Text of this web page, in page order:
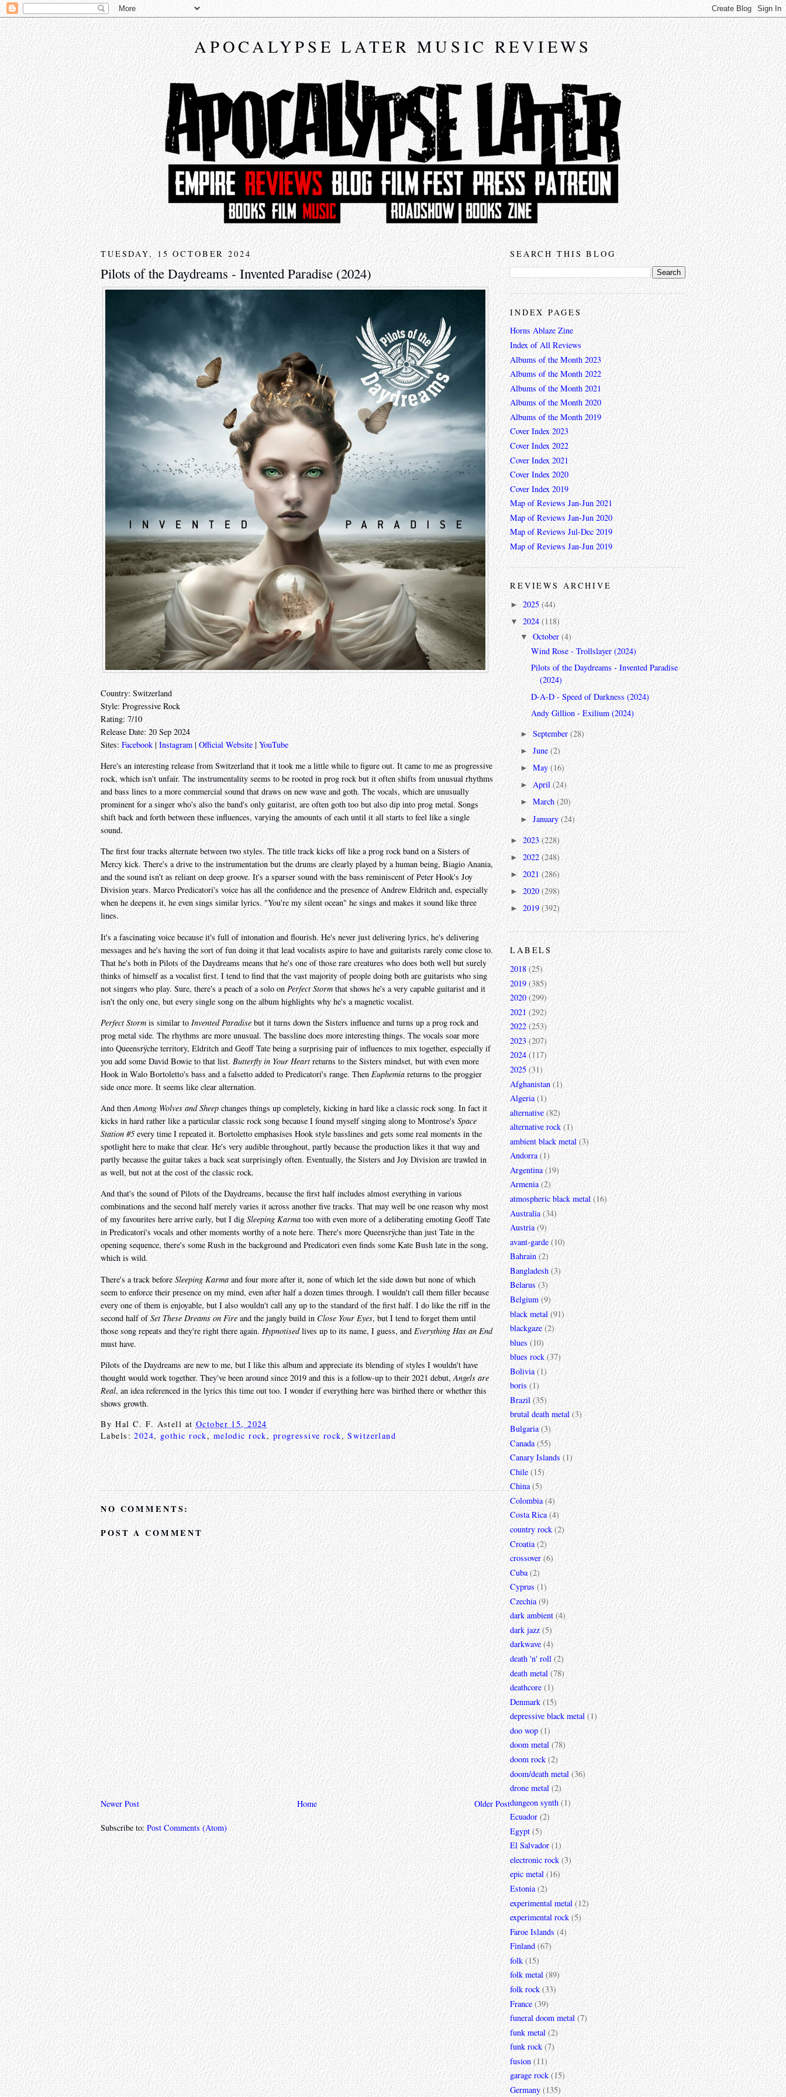
APOCALYPSE LATER MUSIC REVIEWS
TUESDAY, 15 OCTOBER 2024
Pilots of the Daydreams - Invented Paradise (2024)
Country: Switzerland
Style: Progressive Rock
Rating: 7/10
Release Date: 20 Sep 2024
Sites: Facebook |Instagram | Official Website | YouTube
Here's an interesting release from Switzerland that it took me a little while to figure out. It came to me as progressive
rock, which isn't unfair. The instrumentality seems to be rooted in prog rock but it often shifts from unusual rhythms
and bass lines to a more commercial sound that draws on new wave and goth. The vocals, which are unusually
prominent for a singer who's also the band's only guitarist, are often goth too but also dip into prog metal. Songs
shift back and forth between these influences, varying the amounts of each until it all starts to feel like a single
sound.
The first four tracks alternate between two styles. The title track kicks off like a prog rock band on a Sisters of
Mercy kick. There's a drive to the instrumentation but the drums are clearly played by a human being, Biagio Anania,
and the sound isn't as reliant on deep groove. It's a sparser sound with the bass reminiscent of Peter Hook's Joy
Division years. Marco Predicatori's voice has all the confidence and the presence of Andrew Eldritch and, especially
when he deepens it, he even sings similar lyrics. "You're my silent ocean" he sings and makes it sound like three
lines.
It's a fascinating voice because it's full of intonation and flourish. He's never just delivering lyrics, he's delivering
messages and he's having the sort of fun doing it that lead vocalists aspire to have and guitarists rarely come close to.
That he's both in Pilots of the Daydreams means that he's one of those rare creatures who does both well but surely
thinks of himself as a vocalist first. I tend to find that the vast majority of people doing both are guitarists who sing
not singers who play. Sure, there's a peach of a solo on Perfect Storm that shows he's a very capable guitarist and it
isn't the only one, but every single song on the album highlights why he's a magnetic vocalist.
Perfect Stormis similar to Invented Paradisebut it turns down the Sisters influence and turns up a prog rock and
prog metal side. The rhythms are more unusual. The bassline does more interesting things. The vocals soar more
into Queensrÿche territory, Eldritch and Geoff Tate being a surprising pair of influences to mix together, especially if
you add some David Bowie to that list. Butterfly in Your Heartreturns to the Sisters mindset, but with even more
Hook in Walo Bortoletto's bass and a falsetto added to Predicatori's range. Then Euphemiareturns to the proggier
side once more. It seems like clear alternation.
And thenAmong Wolves and Sheep changes things up completely, kicking in hard like a classic rock song. In fact it
kicks in hard rather like a particular classic rock song because I found myself singing along to Montrose'sSpace
Station #5 every time I repeated it. Bortoletto emphasises Hook style basslines and gets some real moments in the
spotlight here to make that clear. He's very audible throughout, partly because the production likes it that way and
partly because the guitar takes a back seat surprisingly often. Eventually, the Sisters and Joy Division are trawled in
as well, but not at the cost of the classic rock.
And that's the sound of Pilots of the Daydreams, because the first half includes almost everything in various
combinations and the second half merely varies it across another five tracks. That may well be one reason why most
of my favourites here arrive early, but I digSleeping Karma too with even more of a deliberating emoting Geoff Tate
in Predicatori's vocals and other moments worthy of a note here. There's more Queensrÿche than just Tate in the
opening sequence, there's some Rush in the background and Predicatori even finds some Kate Bush late in the song,
which is wild.
There's a track beforeSleeping Karmaand four more after it, none of which let the side down but none of which
seem to enforce their presence on my mind, even after half a dozen times through. I wouldn't call them filler because
every one of them is enjoyable, but I also wouldn't call any up to the standard of the first half. I do like the riff in the
second half ofSet These Dreams on Fireand the jangly build inClose Your Eyes, but I tend to forget them until
those song repeats and they're right there again. Hypnotisedlives up to its name, I guess, and Everything Has an End
must have.
Pilots of the Daydreams are new to me, but I like this album and appreciate its blending of styles I wouldn't have
thought would work together. They've been around since 2019 and this is a follow-up to their 2021 debut,Angels are
Real, an idea referenced in the lyrics this time out too. I wonder if everything here was birthed there or whether this
shows growth.
ByHal C. F. Astell at October 15, 2024
Labels:2024, gothic rock, melodic rock, progressive rock,Switzerland
NO COMMENTS:
POST A COMMENT
Newer Post Older Post
Home
Subscribe to:Post Comments (Atom)
SEARCH THIS BLOG
INDEX PAGES
Horns Ablaze Zine
Index of All Reviews
Albums of the Month 2023
Albums of the Month 2022
Albums of the Month 2021
Albums of the Month 2020
Albums of the Month 2019
Cover Index 2023
Cover Index 2022
Cover Index 2021
Cover Index 2020
Cover Index 2019
Map of Reviews Jan-Jun 2021
Map of Reviews Jan-Jun 2020
Map of Reviews Jul-Dec 2019
Map of Reviews Jan-Jun 2019
REVIEWS ARCHIVE
► 2025 (44)
▼ 2024 (118)
▼October(4)
Wind Rose - Trollslayer (2024)
Pilots of the Daydreams - Invented Paradise
(2024)
D-A-D - Speed of Darkness (2024)
Andy Gillion - Exilium (2024)
►September(28)
►June(2)
►May(16)
►April(24)
►March(20)
►January(24)
► 2023 (228)
► 2022(248)
► 2021(286)
►2020 (298)
► 2019 (392)
LABELS
2018 (25)
2019 (385)
2020 (299)
2021 (292)
2022 (253)
2023 (207)
2024 (117)
2025 (31)
Afghanistan (1)
Algeria (1)
alternative (82)
alternative rock (1)
ambient black metal (3)
Andorra (1)
Argentina (19)
Armenia (2)
atmospheric black metal (16)
Australia (34)
Austria (9)
avant-garde (10)
Bahrain (2)
Bangladesh (3)
Belarus (3)
Belgium (9)
black metal (91)
blackgaze (2)
blues (10)
blues rock (37)
Bolivia (1)
boris (1)
Brazil (35)
brutal death metal (3)
Bulgaria (3)
Canada (55)
Canary Islands (1)
Chile (15)
China (5)
Colombia (4)
Costa Rica (4)
country rock (2)
Croatia (2)
crossover (6)
Cuba (2)
Cyprus (1)
Czechia (9)
dark ambient (4)
dark jazz (5)
darkwave (4)
death 'n' roll (2)
death metal (78)
deathcore (1)
Denmark (15)
depressive black metal (1)
doo wop (1)
doom metal (78)
doom rock (2)
doom/death metal (36)
drone metal (2)
dungeon synth (1)
Ecuador (2)
Egypt (5)
El Salvador (1)
electronic rock (3)
epic metal (16)
Estonia (2)
experimental metal (12)
experimental rock (5)
Faroe Islands (4)
Finland (67)
folk (15)
folk metal (89)
folk rock (33)
France (39)
funeral doom metal (7)
funk metal (2)
funk rock (7)
fusion (11)
garage rock (15)
Germany (135)